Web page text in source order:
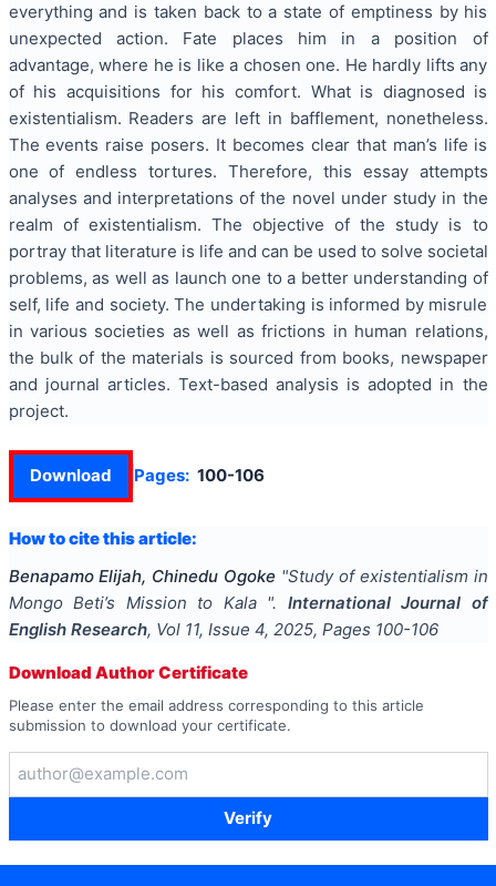
everything and is taken back to a state of emptiness by his
unexpected action. Fate places him in a position of
advantage, where he is like a chosen one. He hardly lifts any
of his acquisitions for his comfort. What is diagnosed is
existentialism. Readers are left in bafflement, nonetheless.
The events raise posers. It becomes clear that man’s life is
one of endless tortures. Therefore, this essay attempts
analyses and interpretations of the novel under study in the
realm of existentialism. The objective of the study is to
portray that literature is life and can be used to solve societal
problems, as well as launch one to a better understanding of
self, life and society. The undertaking is informed by misrule
in various societies as well as frictions in human relations,
the bulk of the materials is sourced from books, newspaper
and journal articles. Text-based analysis is adopted in the
project.
Download Pages: 100-106
How to cite this article:
Benapamo Elijah, Chinedu Ogoke "Study of existentialism in
Mongo Beti’s Mission to Kala ". International Journal of
English Research, Vol 11, Issue 4, 2025, Pages 100-106
Download Author Certificate
Please enter the email address corresponding to this article
submission to download your certificate.
Verify